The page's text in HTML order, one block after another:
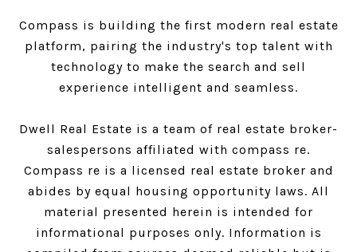
Compass is building the first modern real estate
platform, pairing the industry's top talent with
technology to make the search and sell
experience intelligent and seamless.
Dwell Real Estate is a team of real estate broker-
salespersons affiliated with compass re.
Compass re is a licensed real estate broker and
abides by equal housing opportunity laws. All
material presented herein is intended for
informational purposes only. Information is